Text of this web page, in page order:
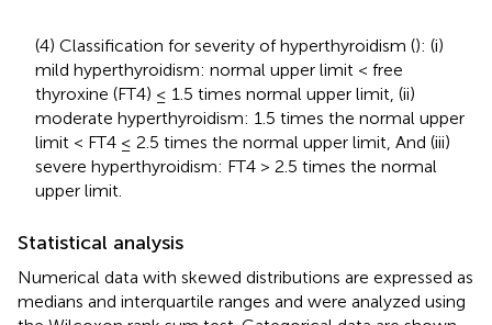
(4) Classification for severity of hyperthyroidism (): (i)
mild hyperthyroidism: normal upper limit < free
thyroxine (FT4) ≤ 1.5 times normal upper limit, (ii)
moderate hyperthyroidism: 1.5 times the normal upper
limit < FT4 ≤ 2.5 times the normal upper limit, And (iii)
severe hyperthyroidism: FT4 > 2.5 times the normal
upper limit.
Statistical analysis
Numerical data with skewed distributions are expressed as
medians and interquartile ranges and were analyzed using